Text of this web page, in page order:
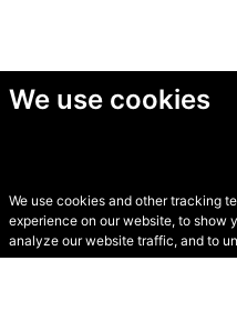
We use cookies
We use cookies and other tracking
experience on our website, to show
analyze our website traffic, and to
© Secondhand
2026 •Cookies•